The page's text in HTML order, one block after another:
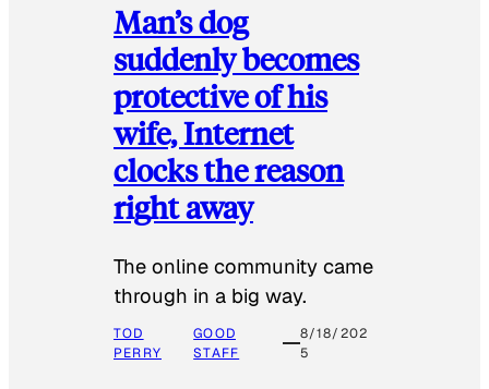
Man’s dog
suddenly becomes
protective of his
wife, Internet
clocks the reason
right away
The online community came
through in a big way.
TOD
PERRY
GOOD
STAFF
8/18/202
5